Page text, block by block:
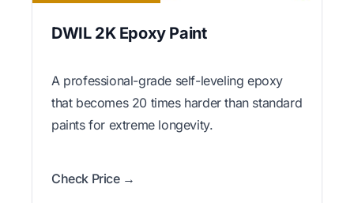
DWIL 2K Epoxy Paint
A professional-grade self-leveling epoxy
that becomes 20 times harder than standard
paints for extreme longevity.
Check Price →